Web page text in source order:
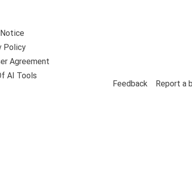
Policy
Agreement
AI Tools
Feedback Report a